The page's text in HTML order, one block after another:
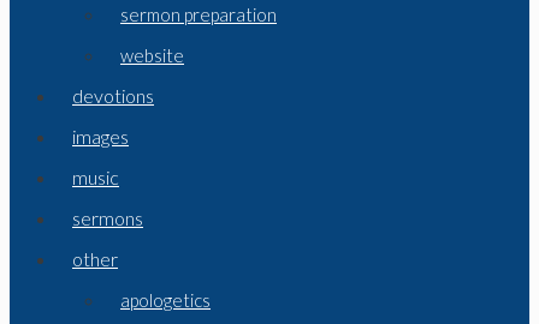
sermon preparation
website
devotions
images
music
sermons
other
apologetics